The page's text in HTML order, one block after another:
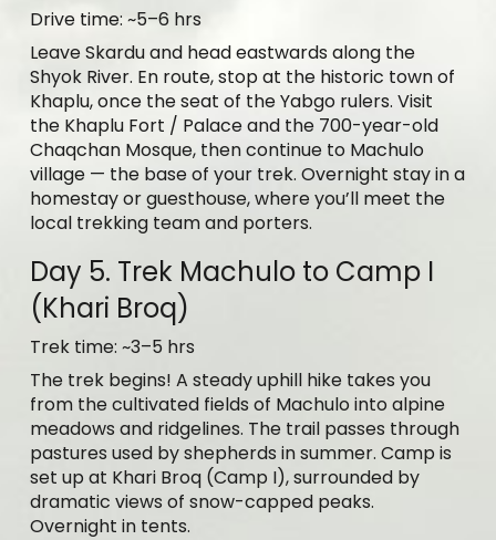
Drive time: ~5–6 hrs
Leave Skardu and head eastwards along the
Shyok River. En route, stop at the historic town of
Khaplu, once the seat of the Yabgo rulers. Visit
the Khaplu Fort / Palace and the 700-year-old
Chaqchan Mosque, then continue to Machulo
village — the base of your trek. Overnight stay in a
homestay or guesthouse, where you’ll meet the
local trekking team and porters.
Day 5. Trek Machulo to Camp I
(Khari Broq)
Trek time: ~3–5 hrs
The trek begins! A steady uphill hike takes you
from the cultivated fields of Machulo into alpine
meadows and ridgelines. The trail passes through
pastures used by shepherds in summer. Camp is
set up at Khari Broq (Camp I), surrounded by
dramatic views of snow-capped peaks.
Overnight in tents.